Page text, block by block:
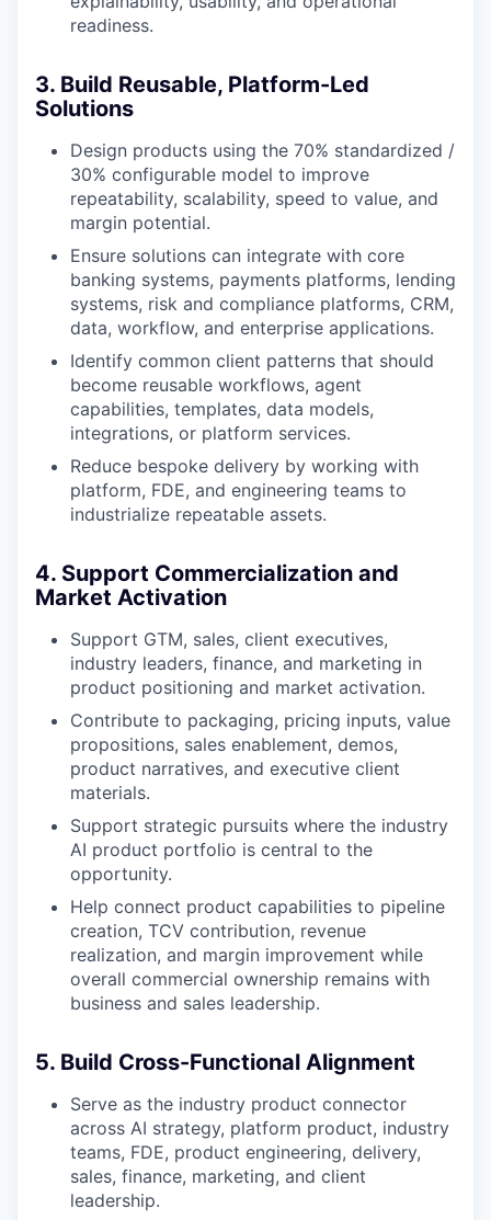
readiness.
3. Build Reusable, Platform-Led
Solutions
Design products using the 70% standardized /
30% configurable model to improve
repeatability, scalability, speed to value, and
margin potential.
Ensure solutions can integrate with core
banking systems, payments platforms, lending
systems, risk and compliance platforms, CRM,
data, workflow, and enterprise applications.
Identify common client patterns that should
become reusable workflows, agent
capabilities, templates, data models,
integrations, or platform services.
Reduce bespoke delivery by working with
platform, FDE, and engineering teams to
industrialize repeatable assets.
4. Support Commercialization and
Market Activation
Support GTM, sales, client executives,
industry leaders, finance, and marketing in
product positioning and market activation.
Contribute to packaging, pricing inputs, value
propositions, sales enablement, demos,
product narratives, and executive client
materials.
Support strategic pursuits where the industry
AI product portfolio is central to the
opportunity.
Help connect product capabilities to pipeline
creation, TCV contribution, revenue
realization, and margin improvement while
overall commercial ownership remains with
business and sales leadership.
5. Build Cross-Functional Alignment
Serve as the industry product connector
across AI strategy, platform product, industry
teams, FDE, product engineering, delivery,
sales, finance, marketing, and client
leadership.